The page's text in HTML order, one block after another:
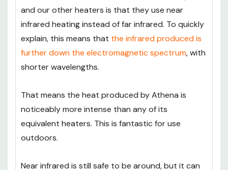
and our other heaters is that they use near
infrared heating instead of far infrared. To quickly
explain, this means that the infrared produced is
further down the electromagnetic spectrum, with
shorter wavelengths.
That means the heat produced by Athena is
noticeably more intense than any of its
equivalent heaters. This is fantastic for use
outdoors.
Near infrared is still safe to be around, but it can